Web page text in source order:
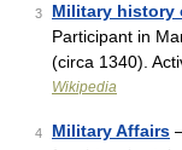
3 Military history
Participant in
(circa 1340).
Wikipedia
4 Military Affairs